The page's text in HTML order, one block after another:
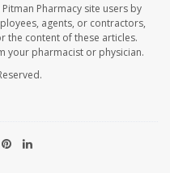
Pharmacy site users by
agents, or contractors,
the content of these articles.
your pharmacist or physician.